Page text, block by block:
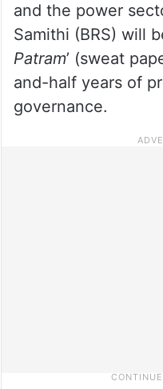
and the power
Samithi (BRS) will
Patram’ (sweat
and-half years of
governance.